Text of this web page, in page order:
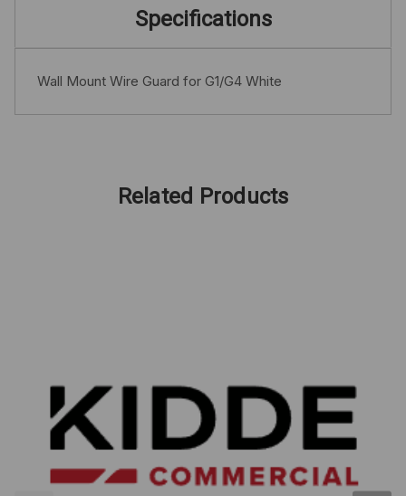
Specifications
Wall Mount Wire Guard for G1/G4 White
Related Products